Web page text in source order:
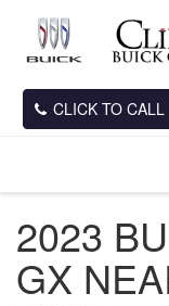
CLICK TO CALL
2023
GX